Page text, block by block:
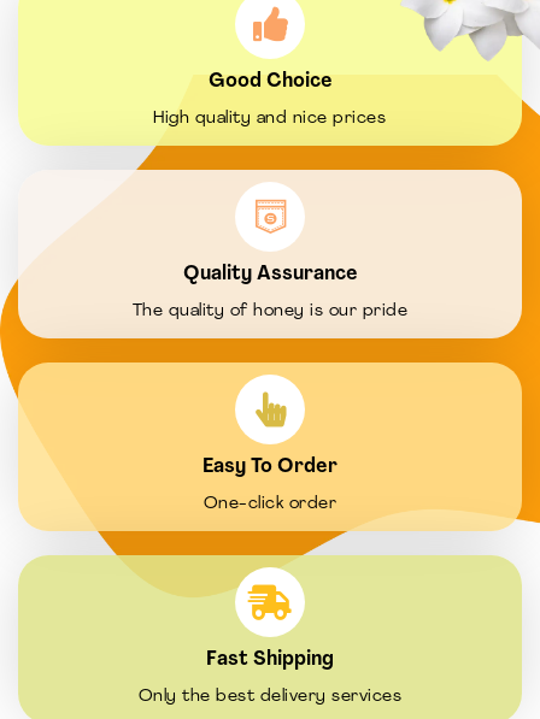
Good Choice
High quality and nice prices
Quality Assurance
The quality of honey is our pride
Easy To Order
One-click order
Fast Shipping
Only the best delivery services